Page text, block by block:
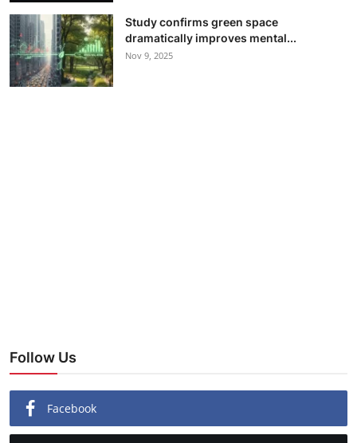
Study confirms green space
dramatically improves mental...
Nov 9, 2025
Follow Us
Facebook